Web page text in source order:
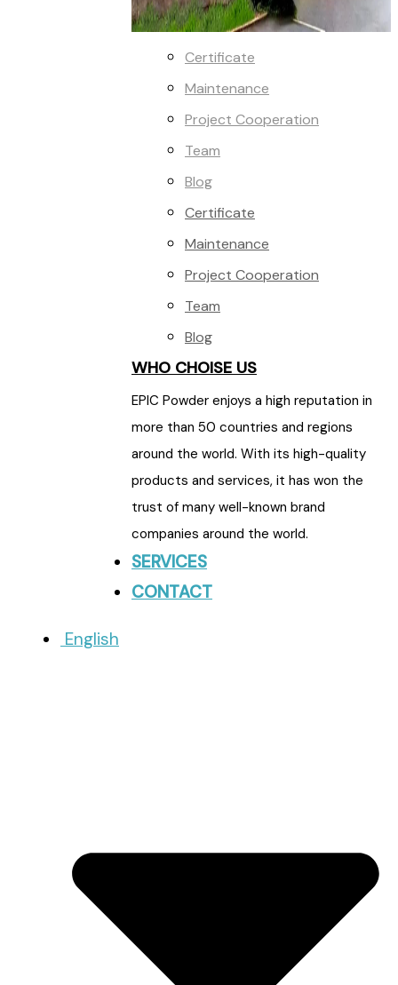
Certificate
Maintenance
Project Cooperation
Team
Blog
Certificate
Maintenance
Project Cooperation
Team
Blog
WHO CHOISE US
EPIC Powder enjoys a high reputation in
more than 50 countries and regions
around the world. With its high-quality
products and services, it has won the
trust of many well-known brand
companies around the world.
SERVICES
CONTACT
English